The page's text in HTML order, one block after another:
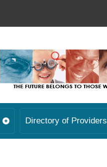
Directory of Providers